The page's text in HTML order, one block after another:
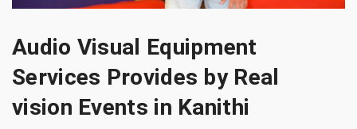
Audio Visual Equipment
Services Provides by Real
vision Events in Kanithi